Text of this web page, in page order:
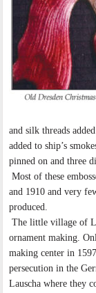
and silk threads
added to ship’s
pinned on and three
Most of these
and 1910 and very
produced.
The little village of
ornament making.
making center in
persecution in the
Lauscha where they